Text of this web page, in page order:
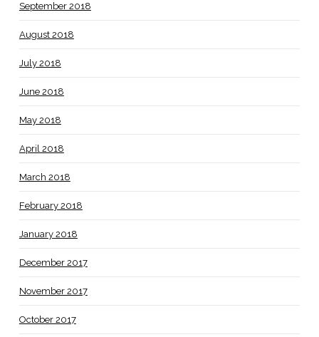
September 2018
August 2018
July 2018
June 2018
May 2018
April 2018
March 2018
February 2018
January 2018
December 2017
November 2017
October 2017